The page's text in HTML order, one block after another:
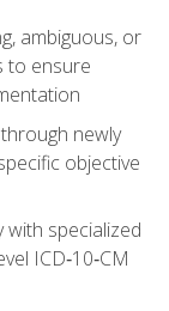
ambiguous, or
to ensure
newly
objective
specialized
ICD‑10‑CM